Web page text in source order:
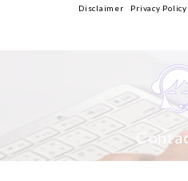
Disclaimer Privacy Policy